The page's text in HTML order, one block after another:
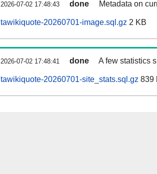
2026-07-02 17:48:43 done Metadata on
tawikiquote-20260701-image.sql.gz 2 KB
2026-07-02 17:48:41 done A few statistics
tawikiquote-20260701-site_stats.sql.gz 839